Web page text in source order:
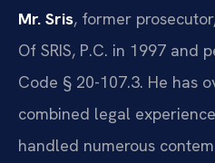
Mr. Sris, former
Of SRIS, P.C. in 1997 and
Code § 20-107.3. He has
combined legal
handled numerous